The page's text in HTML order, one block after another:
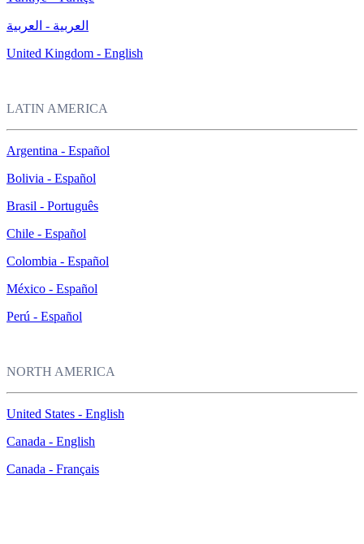
العربية - العربية
United Kingdom - English
LATIN AMERICA
Argentina - Español
Bolivia - Español
Brasil - Português
Chile - Español
Colombia - Español
México - Español
Perú - Español
NORTH AMERICA
United States - English
Canada - English
Canada - Français